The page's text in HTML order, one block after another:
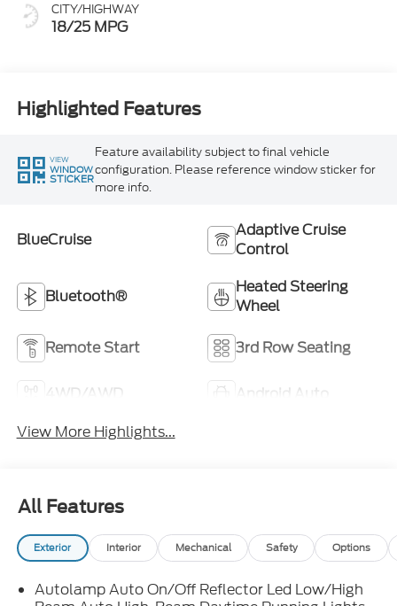
CITY/HIGHWAY
18/25 MPG
Highlighted Features
VIEW
WINDOW
STICKER
Feature availability subject to final vehicle
configuration. Please reference window sticker for
more info.
BlueCruise
Adaptive Cruise
Control
Bluetooth®
Heated Steering
Wheel
Remote Start 3rd Row Seating
4WD/AWD
Android Auto
View More Highlights...
All Features
Exterior Interior Mechanical Safety Options
Autolamp Auto On/Off Reflector Led Low/High